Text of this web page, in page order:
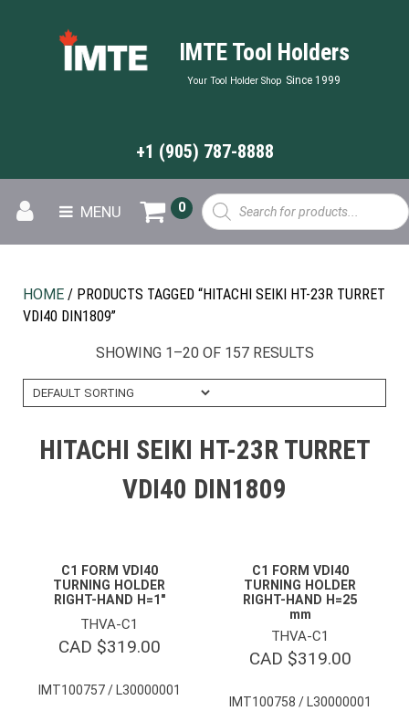
IMTE Tool Holders
Your Tool Holder Shop Since 1999
+1 (905) 787-8888
MENU
Products
search
0
HOME / PRODUCTS TAGGED “HITACHI SEIKI HT-23R TURRET
VDI40 DIN1809”
SHOWING 1–20 OF 157 RESULTS
HITACHI SEIKI HT-23R TURRET
VDI40 DIN1809
C1 FORM VDI40
TURNING HOLDER
RIGHT-HAND H=1″
THVA-C1
CAD $319.00
IMT100757 / L30000001
C1 FORM VDI40
TURNING HOLDER
RIGHT-HAND H=25
mm
THVA-C1
CAD $319.00
IMT100758 / L30000001